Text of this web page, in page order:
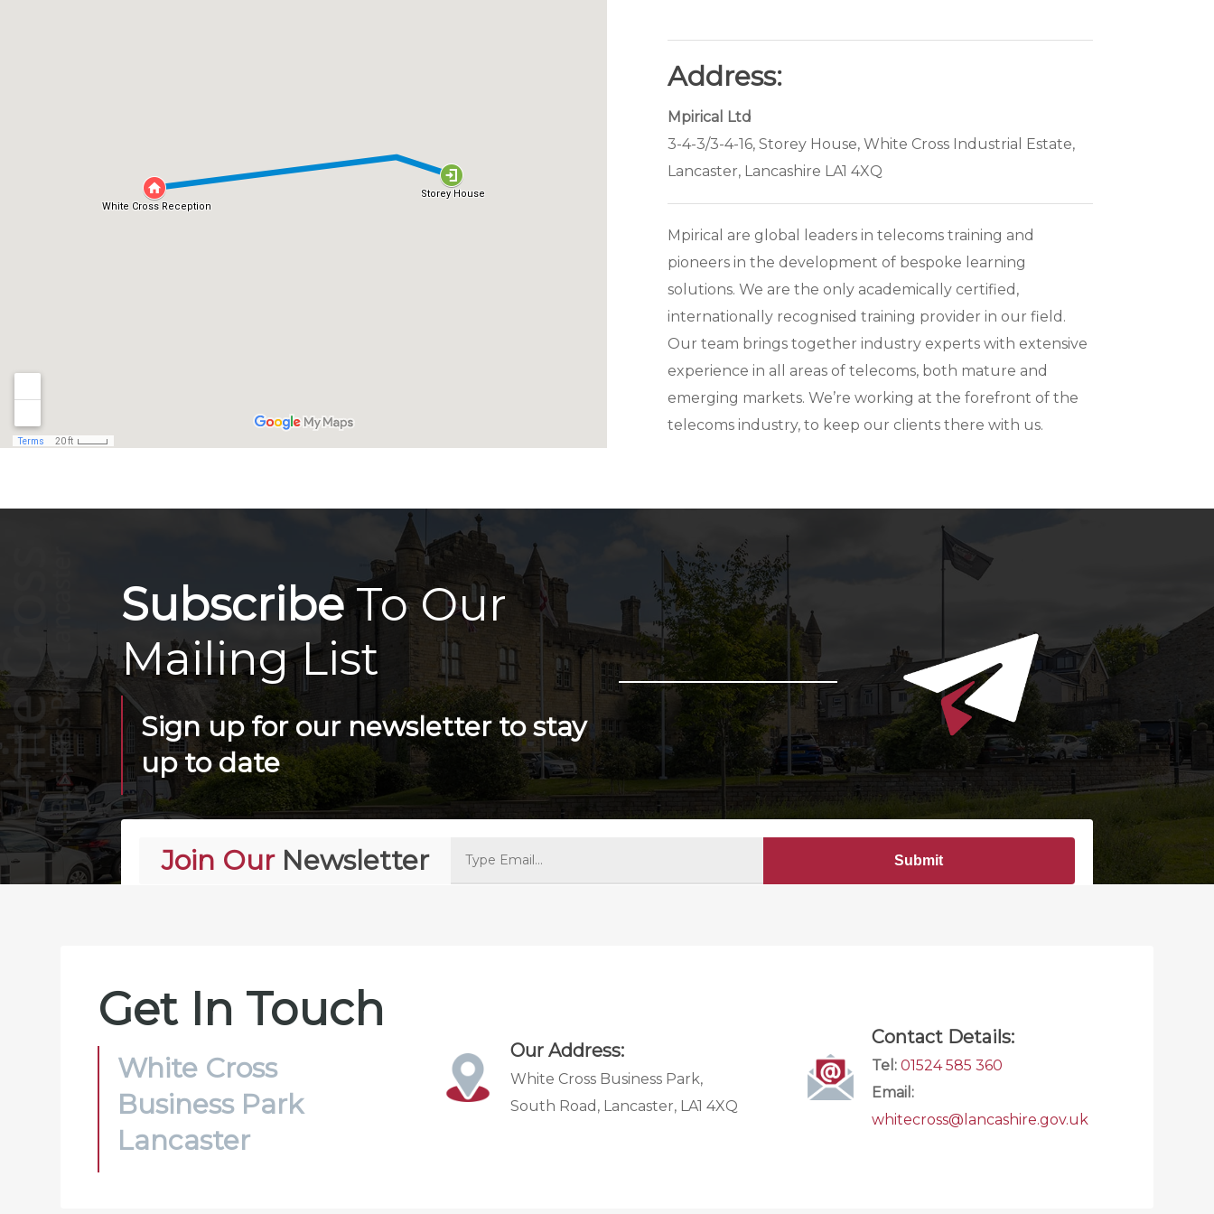
Address:
Mpirical Ltd
3-4-3/3-4-16, Storey House, White Cross Industrial Estate,
Lancaster, Lancashire LA1 4XQ
Mpirical are global leaders in telecoms training and
pioneers in the development of bespoke learning
solutions. We are the only academically certified,
internationally recognised training provider in our field.
Our team brings together industry experts with extensive
experience in all areas of telecoms, both mature and
emerging markets. We’re working at the forefront of the
telecoms industry, to keep our clients there with us.
SubscribeTo Our
Mailing List
Sign up for our newsletter to stay
up to date
Join OurNewsletter
Get In Touch
White Cross
Business Park
Lancaster
Our Address:
White Cross Business Park,
South Road, Lancaster, LA1 4XQ
Contact Details:
Tel: 01524 585 360
Email:
whitecross@lancashire.gov.uk